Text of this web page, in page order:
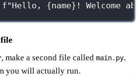
f"Hello, {name} ! Welcome
, make a second file called main.py.
you will actually run.